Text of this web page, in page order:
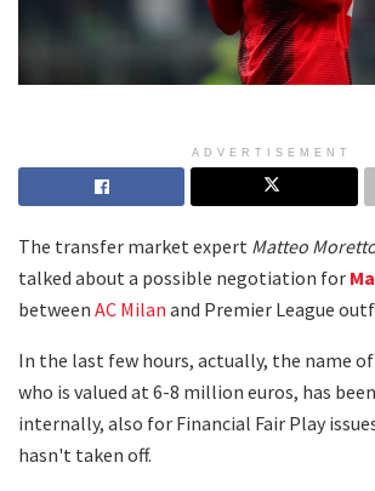
ADVERTISEMENT
The transfer market expert Matteo
talked about a possible negotiation for
between AC Milan and Premier League
In the last few hours, actually, the name
who is valued at 6-8 million euros, has
internally, also for Financial Fair Play
hasn't taken off.